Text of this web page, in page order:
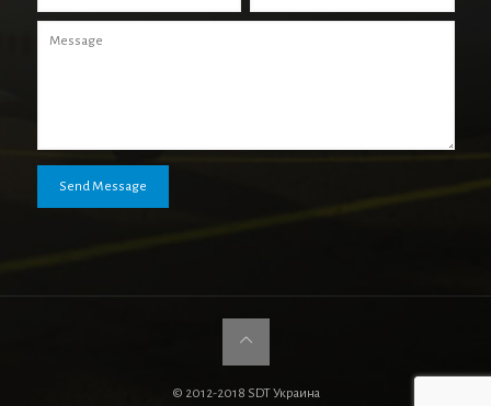
© 2012-2018 SDT Украина